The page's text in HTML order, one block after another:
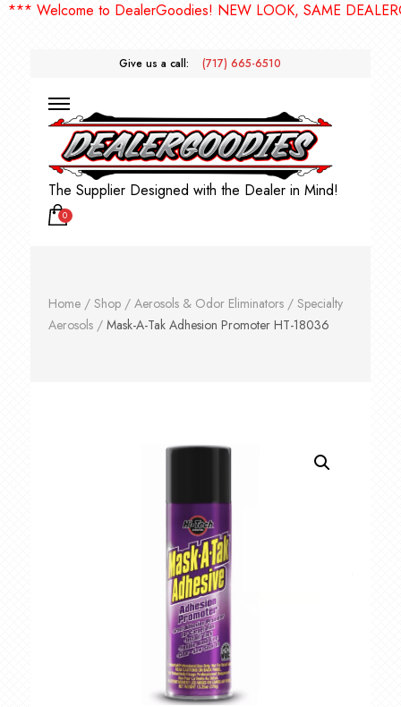
Welcome to DealerGoodies! NEW LOOK, SAME
Give us a call: (717) 665-6510
The Supplier Designed with the Dealer in Mind!
0
Home/ Shop/ Aerosols & Odor Eliminators/ Specialty
Aerosols/ Mask-A-Tak Adhesion Promoter HT-18036